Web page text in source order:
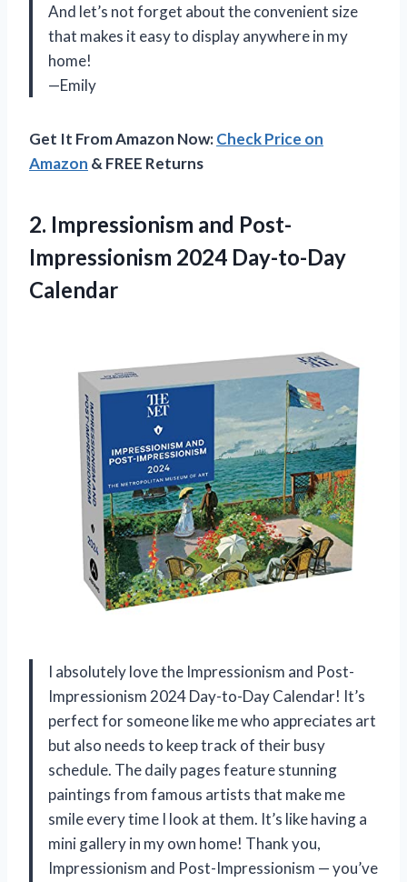
And let’s not forget about the convenient size
that makes it easy to display anywhere in my
home!
—Emily
Get It From Amazon Now:Check Price on
Amazon & FREE Returns
2. Impressionism and Post-
Impressionism 2024 Day-to-Day
Calendar
I absolutely love the Impressionism and Post-
Impressionism 2024 Day-to-Day Calendar! It’s
perfect for someone like me who appreciates art
but also needs to keep track of their busy
schedule. The daily pages feature stunning
paintings from famous artists that make me
smile every time I look at them. It’s like having a
mini gallery in my own home! Thank you,
Impressionism and Post-Impressionism — you’ve